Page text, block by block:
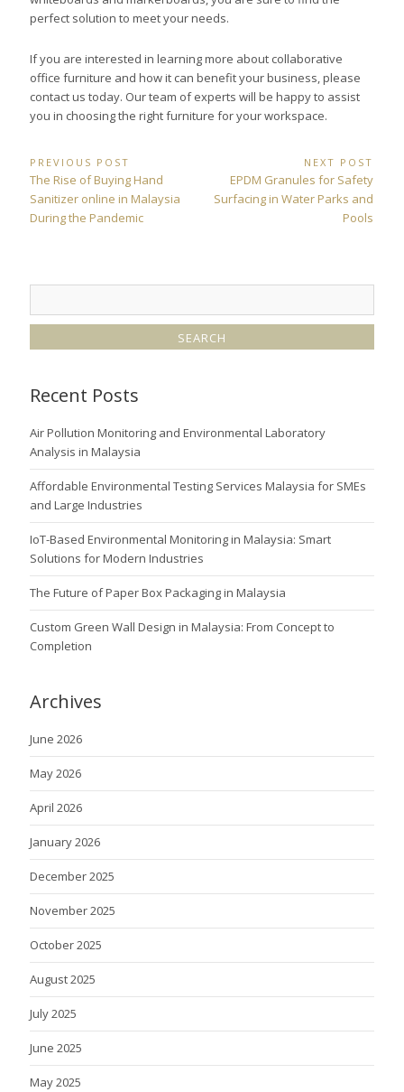
perfect solution to meet your needs.
If you are interested in learning more about collaborative
office furniture and how it can benefit your business, please
contact us today. Our team of experts will be happy to assist
you in choosing the right furniture for your workspace.
Post
navigation
PREVIOUS POST
Previous
Post:
The Rise of Buying Hand
Sanitizer online in Malaysia
During the Pandemic
NEXT POST
Next
Post:
EPDM Granules for Safety
Surfacing in Water Parks and
Pools
Recent Posts
Air Pollution Monitoring and Environmental Laboratory
Analysis in Malaysia
Affordable Environmental Testing Services Malaysia for SMEs
and Large Industries
IoT-Based Environmental Monitoring in Malaysia: Smart
Solutions for Modern Industries
The Future of Paper Box Packaging in Malaysia
Custom Green Wall Design in Malaysia: From Concept to
Completion
Archives
June 2026
May 2026
April 2026
January 2026
December 2025
November 2025
October 2025
August 2025
July 2025
June 2025
May 2025